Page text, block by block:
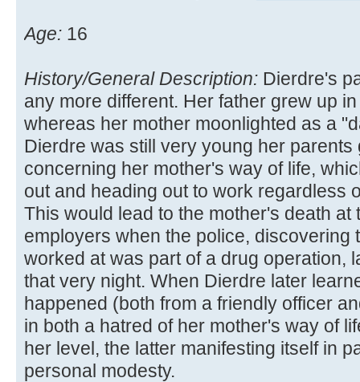
Age: 16
History/General Description: Dierdre's
any more different. Her father grew up
whereas her mother moonlighted as a
Dierdre was still very young her parents
concerning her mother's way of life,
out and heading out to work regardless
This would lead to the mother's death at
employers when the police, discovering
worked at was part of a drug operation,
that very night. When Dierdre later
happened (both from a friendly officer
in both a hatred of her mother's way of
her level, the latter manifesting itself in
personal modesty.